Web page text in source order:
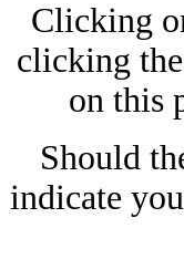
Clicking
clicking
on this
Should
indicate